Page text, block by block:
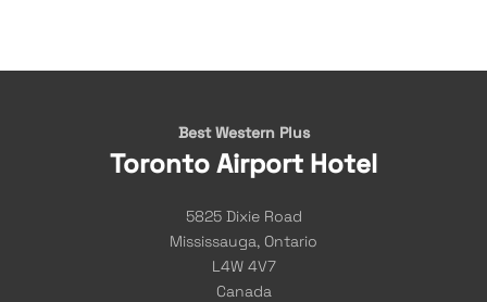
Best Western Plus
Toronto Airport Hotel
5825 Dixie Road
Mississauga, Ontario
L4W 4V7
Canada